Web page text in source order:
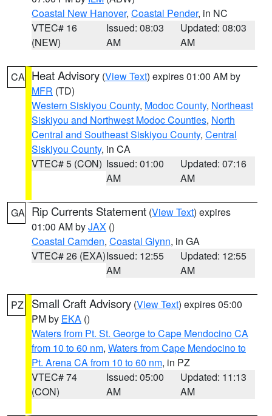
Coastal New Hanover, Coastal Pender, in NC
VTEC# 16
(NEW)
Issued: 08:03
AM
Updated: 08:03
AM
CA Heat Advisory (View Text) expires 01:00 AM by
MFR (TD)
Western Siskiyou County, Modoc County, Northeast
Siskiyou and Northwest Modoc Counties, North
Central and Southeast Siskiyou County, Central
Siskiyou County, in CA
VTEC# 5 (CON) Issued: 01:00
AM
Updated: 07:16
AM
GA Rip Currents Statement (View Text) expires
01:00 AM byJAX ()
Coastal Camden, Coastal Glynn, in GA
VTEC# 26 (EXA)Issued: 12:55
AM
Updated: 12:55
AM
PZ Small Craft Advisory (View Text) expires 05:00
PM by EKA ()
Waters from Pt. St. George to Cape Mendocino CA
from 10 to 60 nm, Waters from Cape Mendocino to
Pt. Arena CA from 10 to 60 nm, in PZ
VTEC# 74
(CON)
Issued: 05:00
AM
Updated: 11:13
AM